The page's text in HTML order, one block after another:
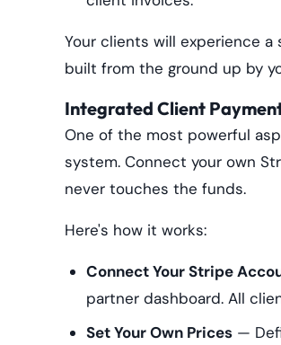
Your clients will experience
built from the ground up by
Integrated Client
One of the most powerful
system. Connect your own
never touches the funds.
Here's how it works:
Connect Your Stripe
partner dashboard. All
Set Your Own Prices —